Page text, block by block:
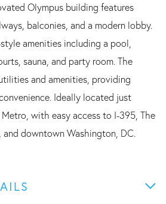
Olympus building features
balconies, and a modern lobby.
amenities including a pool,
sauna, and party room. The
and amenities, providing
Ideally located just
with easy access to I-395, The
and downtown Washington, DC.